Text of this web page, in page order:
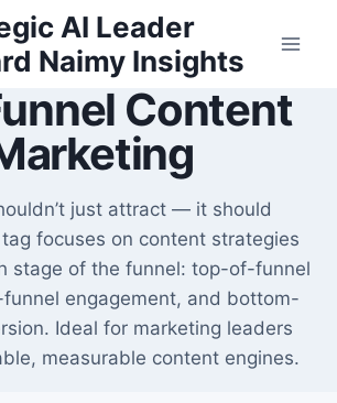
AI Leader
Naimy Insights
Content
just attract — it should
focuses on content strategies
stage of the funnel: top-of-funnel
engagement, and bottom-
Ideal for marketing leaders
measurable content engines.